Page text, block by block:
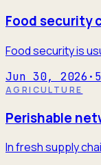
Food security
Food security is
Jun 30, 2026 · 5
AGRICULTURE
Perishable
In fresh supply